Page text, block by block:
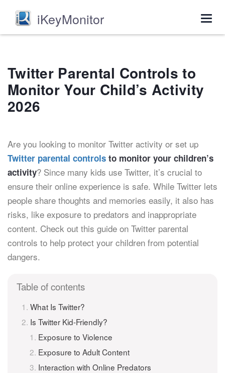
iKeyMonitor
Twitter Parental Controls to
Monitor Your Child’s Activity
2026
Are you looking to monitor Twitter activity or set up
Twitter parental controls to monitor your children’s
activity? Since many kids use Twitter, it’s crucial to
ensure their online experience is safe. While Twitter lets
people share thoughts and memories easily, it also has
risks, like exposure to predators and inappropriate
content. Check out this guide on Twitter parental
controls to help protect your children from potential
dangers.
Table of contents
What Is Twitter?
Is Twitter Kid-Friendly?
Exposure to Violence
Exposure to Adult Content
Interaction with Online Predators